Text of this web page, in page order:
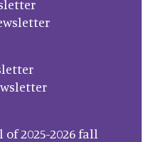
2025-2026 fall